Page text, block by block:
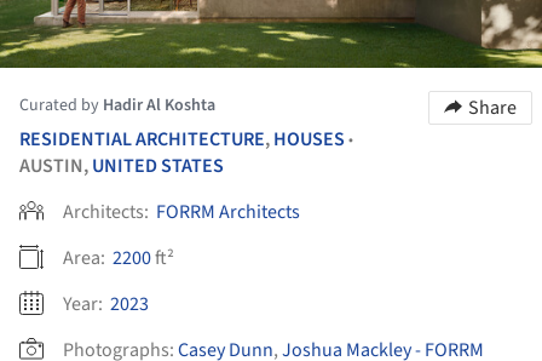
Curated by Hadir Al Koshta
Share
RESIDENTIAL ARCHITECTURE,HOUSES •
AUSTIN,UNITED STATES
Architects: FORRM Architects
Area: 2200ft²
Year: 2023
Photographs:Casey Dunn,Joshua Mackley - FORRM